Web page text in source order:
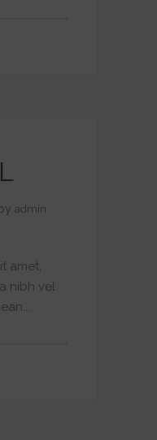
admin
amet,
nibh vel